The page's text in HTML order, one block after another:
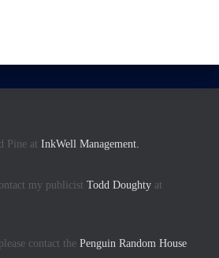
Pine at InkWell Management.
my publicist Todd Doughty at
contact the Penguin Random House